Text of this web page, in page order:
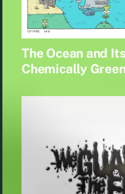
The Ocean and
Chemically